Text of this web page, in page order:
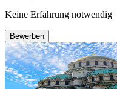
Keine Erfahrung notwendig
Bewerben